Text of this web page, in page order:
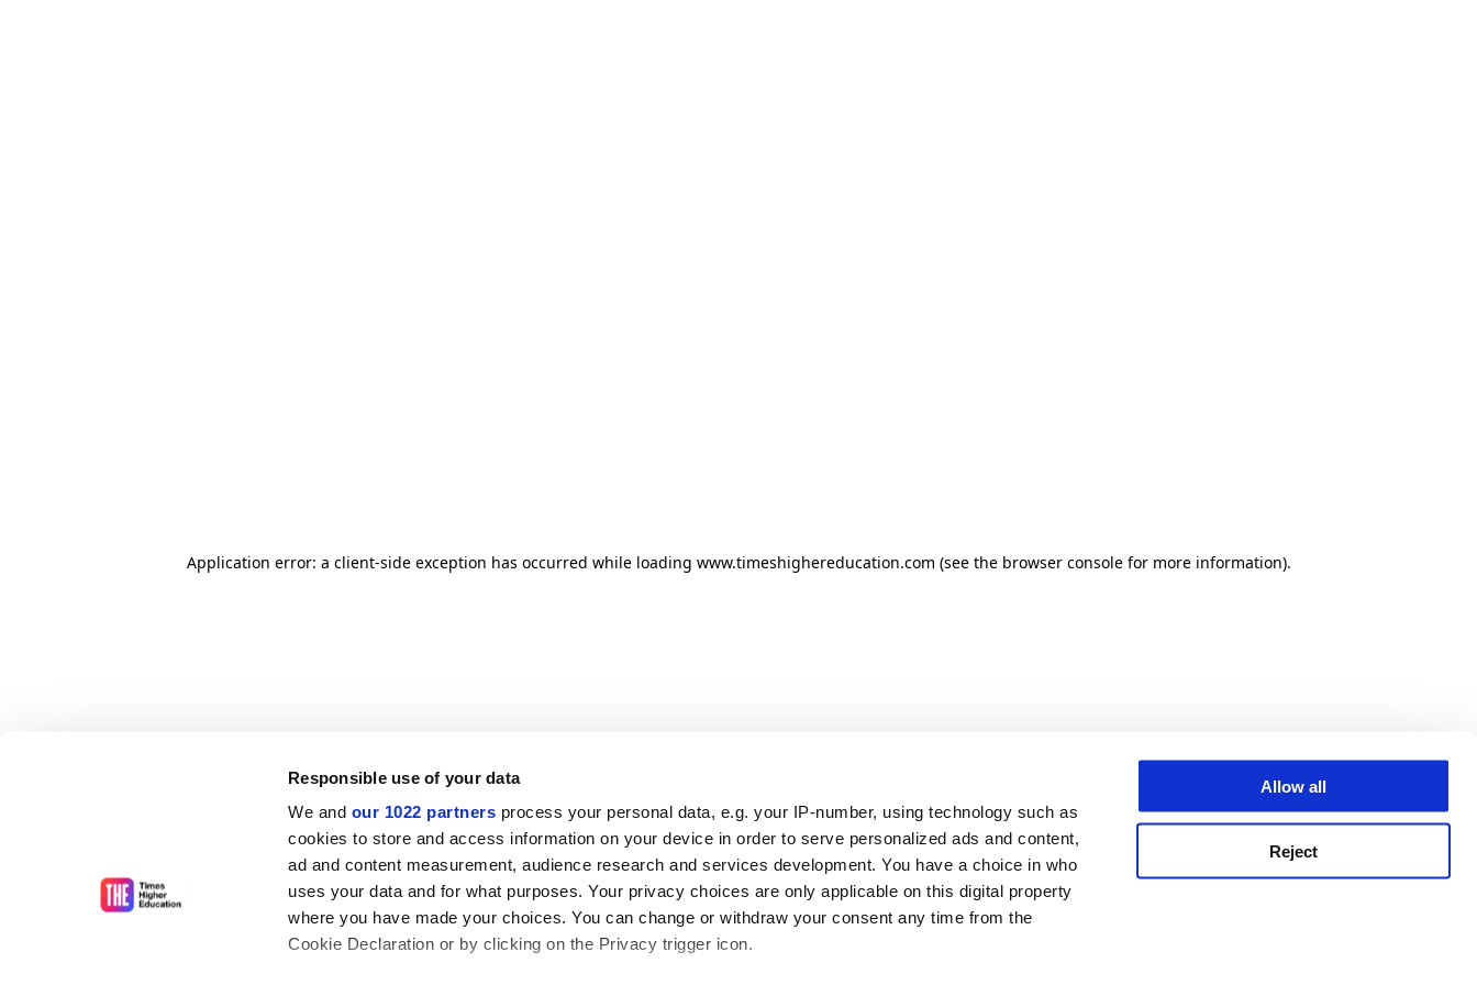
Responsible use of your data
We and our 1022 partners process your personal data, e.g. your IP-number, using technology such as
cookies to store and access information on your device in order to serve personalized ads and content,
ad and content measurement, audience research and services development. You have a choice in who
uses your data and for what purposes. Your privacy choices are only applicable on this digital property
where you have made your choices. You can change or withdraw your consent any time from the
Cookie Declaration or by clicking on the Privacy trigger icon.
Allow all
Reject
Application error: a client-side exception has occurred while loading www.timeshighereducation.com (see the browser console for more information).